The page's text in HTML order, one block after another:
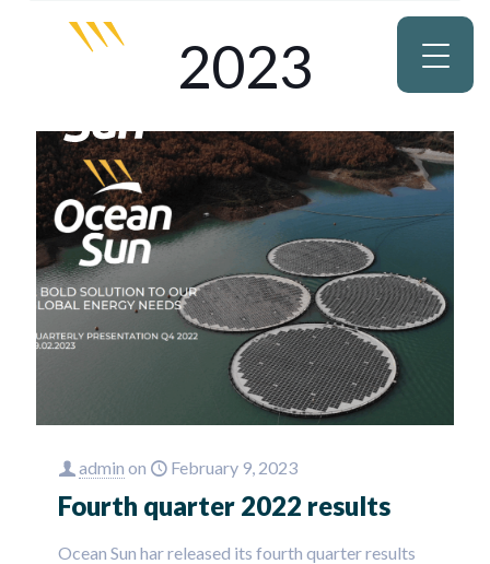
2023
admin on February 9, 2023
Fourth quarter 2022 results
Ocean Sun har released its fourth quarter results